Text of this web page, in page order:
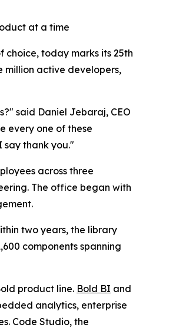
at a time
choice, today marks its 25th
million active developers,
said Daniel Jebaraj, CEO
every one of these
say thank you."
across three
The office began with
two years, the library
components spanning
product line. Bold BI and
analytics, enterprise
Code Studio, the